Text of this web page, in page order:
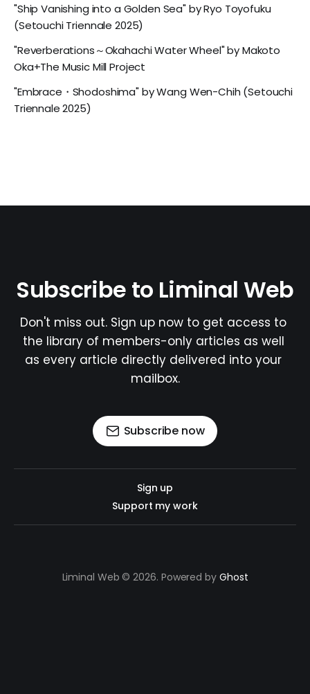
"Ship Vanishing into a Golden Sea" by Ryo Toyofuku
(Setouchi Triennale 2025)
"Reverberations～Okahachi Water Wheel" by Makoto
Oka+The Music Mill Project
"Embrace・Shodoshima" by Wang Wen-Chih (Setouchi
Triennale 2025)
Subscribe to Liminal Web
Don't miss out. Sign up now to get access to
the library of members-only articles as well
as every article directly delivered into your
mailbox.
Subscribe now
Sign up
Support my work
Liminal Web © 2026. Powered by Ghost